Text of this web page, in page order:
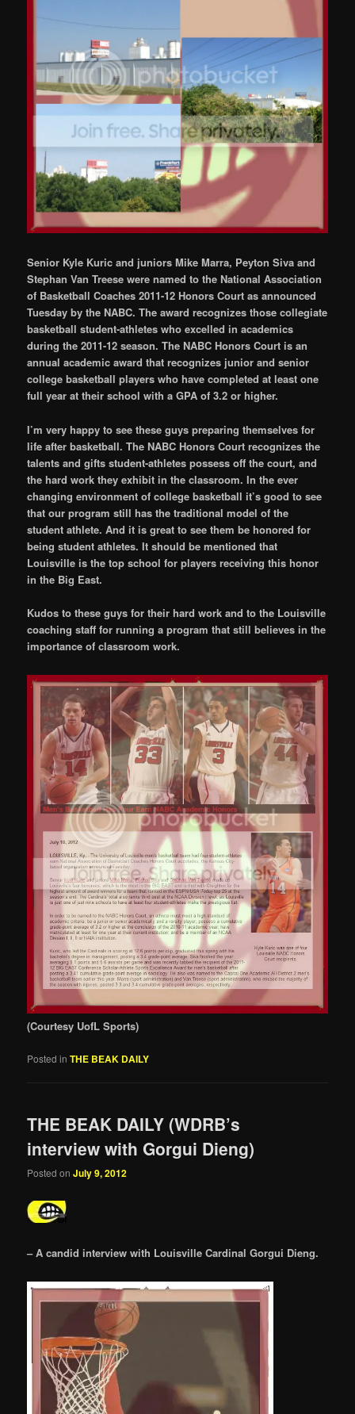
Senior Kyle Kuric and juniors Mike Marra, Peyton Siva and
Stephan Van Treese were named to the National Association
of Basketball Coaches 2011-12 Honors Court as announced
Tuesday by the NABC. The award recognizes those collegiate
basketball student-athletes who excelled in academics
during the 2011-12 season. The NABC Honors Court is an
annual academic award that recognizes junior and senior
college basketball players who have completed at least one
full year at their school with a GPA of 3.2 or higher.
I’m very happy to see these guys preparing themselves for
life after basketball. The NABC Honors Court recognizes the
talents and gifts student-athletes possess off the court, and
the hard work they exhibit in the classroom. In the ever
changing environment of college basketball it’s good to see
that our program still has the traditional model of the
student athlete. And it is great to see them be honored for
being student athletes. It should be mentioned that
Louisville is the top school for players receiving this honor
in the Big East.
Kudos to these guys for their hard work and to the Louisville
coaching staff for running a program that still believes in the
importance of classroom work.
(Courtesy UofL Sports)
Posted in THE BEAK DAILY
THE BEAK DAILY (WDRB’s
interview with Gorgui Dieng)
Posted onJuly 9, 2012
– A candid interview with Louisville Cardinal Gorgui Dieng.